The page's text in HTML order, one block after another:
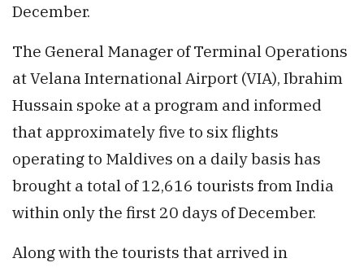
December.
The General Manager of Terminal Operations
at Velana International Airport (VIA), Ibrahim
Hussain spoke at a program and informed
that approximately five to six flights
operating to Maldives on a daily basis has
brought a total of 12,616 tourists from India
within only the first 20 days of December.
Along with the tourists that arrived in